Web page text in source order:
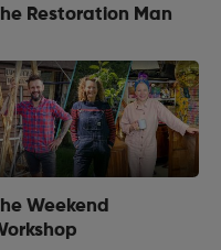
Restoration Man
Weekend